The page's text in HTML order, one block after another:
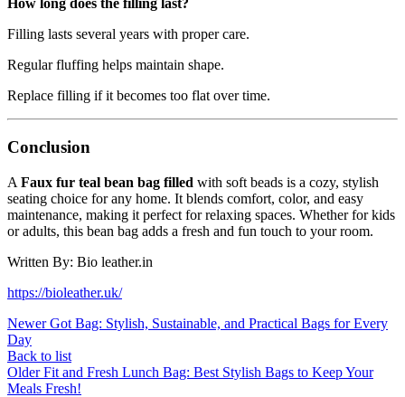
How long does the filling last?
Filling lasts several years with proper care.
Regular fluffing helps maintain shape.
Replace filling if it becomes too flat over time.
Conclusion
A Faux fur teal bean bag filled with soft beads is a cozy, stylish
seating choice for any home. It blends comfort, color, and easy
maintenance, making it perfect for relaxing spaces. Whether for kids
or adults, this bean bag adds a fresh and fun touch to your room.
Written By: Bio leather.in
https://bioleather.uk/
Newer Got Bag: Stylish, Sustainable, and Practical Bags for Every
Day
Back to list
Older Fit and Fresh Lunch Bag: Best Stylish Bags to Keep Your
Meals Fresh!